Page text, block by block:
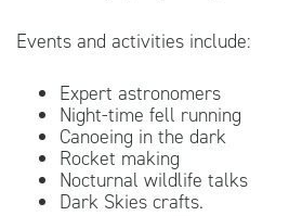
Events and activities include:
Expert astronomers
Night-time fell running
Canoeing in the dark
Rocket making
Nocturnal wildlife talks
Dark Skies crafts.